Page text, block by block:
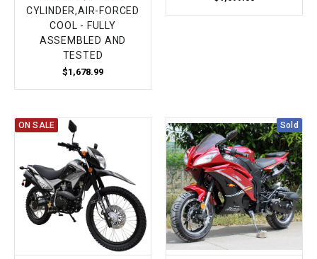
CYLINDER,AIR-FORCED
COOL - FULLY
ASSEMBLED AND
TESTED
$1,678.99
ON SALE Sold